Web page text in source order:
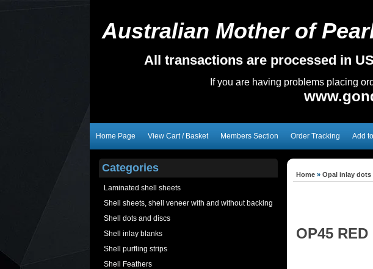
Australian Mother of
All transactions are processed in
If you are having problems placing
Home Page View Cart / Basket Members Section Order Tracking Add
Categories
Laminated shell sheets
Shell sheets, shell veneer with and without backing
Shell dots and discs
Shell inlay blanks
Shell purfling strips
Shell Feathers
Home » Opal inlay dots
OP45 RED